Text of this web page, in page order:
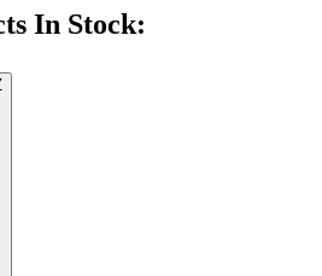
In Stock: